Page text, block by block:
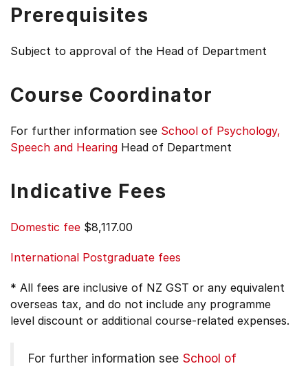
Prerequisites
Subject to approval of the Head of Department
Course Coordinator
For further information see School of Psychology,
Speech and Hearing Head of Department
Indicative Fees
Domestic fee $8,117.00
International Postgraduate fees
* All fees are inclusive of NZ GST or any equivalent
overseas tax, and do not include any programme
level discount or additional course-related expenses.
For further information see School of